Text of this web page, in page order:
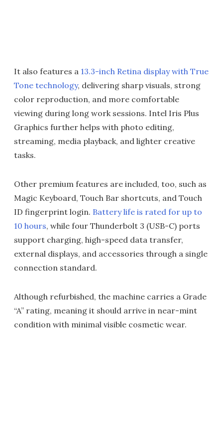
It also features a 13.3-inch Retina display with True
Tone technology, delivering sharp visuals, strong
color reproduction, and more comfortable
viewing during long work sessions. Intel Iris Plus
Graphics further helps with photo editing,
streaming, media playback, and lighter creative
tasks.
Other premium features are included, too, such as
Magic Keyboard, Touch Bar shortcuts, and Touch
ID fingerprint login. Battery life is rated for up to
10 hours, while four Thunderbolt 3 (USB-C) ports
support charging, high-speed data transfer,
external displays, and accessories through a single
connection standard.
Although refurbished, the machine carries a Grade
“A” rating, meaning it should arrive in near-mint
condition with minimal visible cosmetic wear.